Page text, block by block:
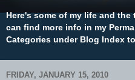
Here's some of my life and
can find more info in my
Categories under Blog Index
FRIDAY, JANUARY 15, 2010